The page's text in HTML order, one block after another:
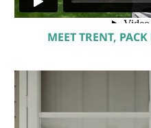
MEET TRENT,